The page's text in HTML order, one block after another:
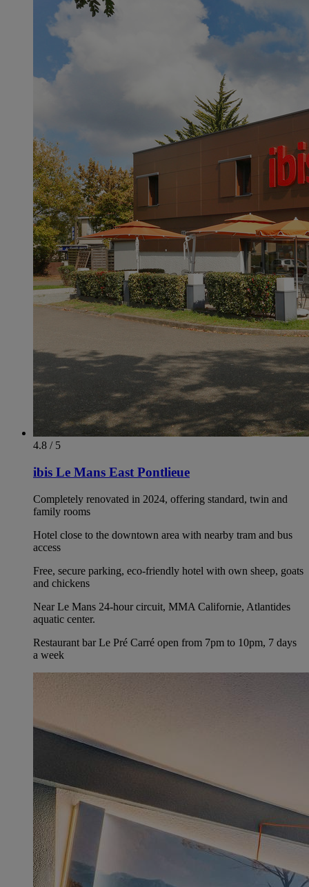
4.8 / 5
ibis Le Mans East Pontlieue
Completely renovated in 2024, offering standard, twin and
family rooms
Hotel close to the downtown area with nearby tram and bus
access
Free, secure parking, eco-friendly hotel with own sheep, goats
and chickens
Near Le Mans 24-hour circuit, MMA Californie, Atlantides
aquatic center.
Restaurant bar Le Pré Carré open from 7pm to 10pm, 7 days
a week